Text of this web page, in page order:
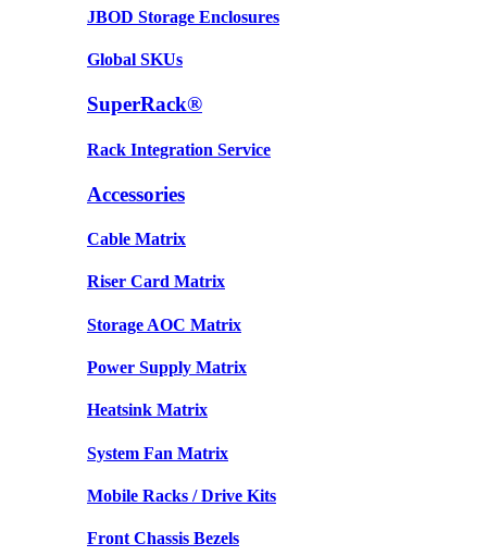
JBOD Storage Enclosures
Global SKUs
SuperRack®
Rack Integration Service
Accessories
Cable Matrix
Riser Card Matrix
Storage AOC Matrix
Power Supply Matrix
Heatsink Matrix
System Fan Matrix
Mobile Racks / Drive Kits
Front Chassis Bezels